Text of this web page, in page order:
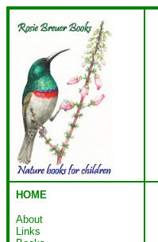
HOME
About
Links